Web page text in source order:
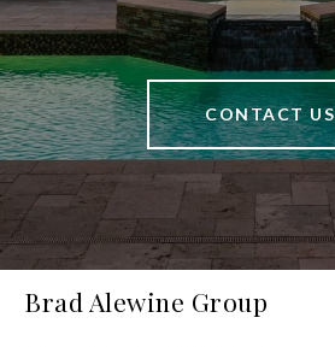
CONTACT US
Brad Alewine Group